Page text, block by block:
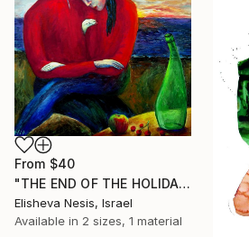
From $40
"THE END OF THE HOLIDAY" Print
Elisheva Nesis, Israel
Available in 2 sizes, 1 material